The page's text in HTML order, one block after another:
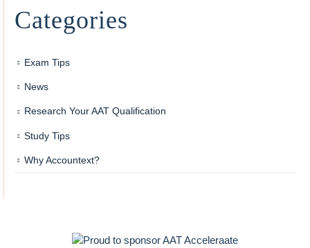
Categories
Exam Tips
News
Research Your AAT Qualification
Study Tips
Why Accountext?